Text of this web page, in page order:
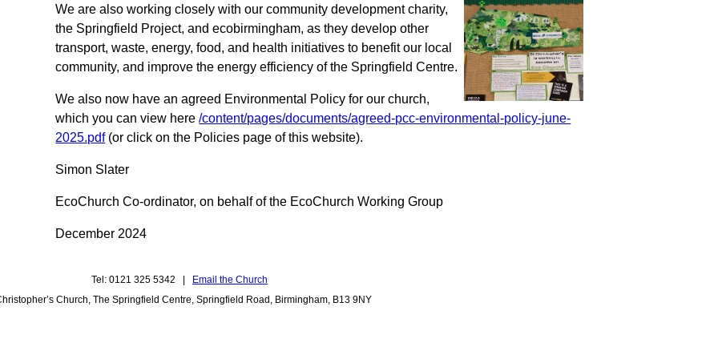
We are also working closely with our community developmentcharity,
the Springfield Project, and ecobirmingham, as they develop other
transport, waste, energy, food, and health initiatives to benefit our local
community, and improve the energy efficiency of the Springfield Centre.
We also now have an agreed Environmental Policy for our church,
which you can view here/content/pages/documents/agreed-pcc-environmental-policy-june-
2025.pdf(or click on the Policies page of this website).
Simon Slater
EcoChurch Co-ordinator, on behalf of the EcoChurch Working Group
December 2024
Tel: 0121 325 5342 |
Email the Church
Church, The Springfield Centre, Springfield Road, Birmingham, B13 9NY